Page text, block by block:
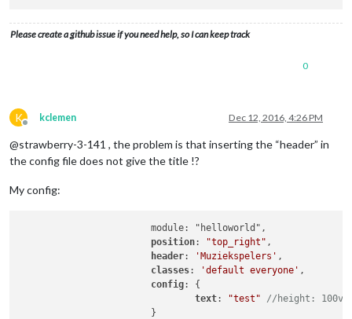
Please create a github issue if you need help, so I can keep track
0
K
Offline
kclemen Dec 12, 2016, 4:26 PM
@strawberry-3-141 , the problem is that inserting the “header” in
the config file does not give the title !?
My config:
			module: "helloworld",
position: "top_right" ,
header: 'Muziekspelers' ,
classes: 'default everyone' ,
config: {
text: "test"
//height: